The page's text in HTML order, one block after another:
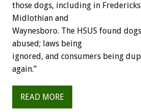
those dogs, including in
Midlothian and
Waynesboro. The HSUS found
abused; laws being
ignored, and consumers being
again.”
READ MORE